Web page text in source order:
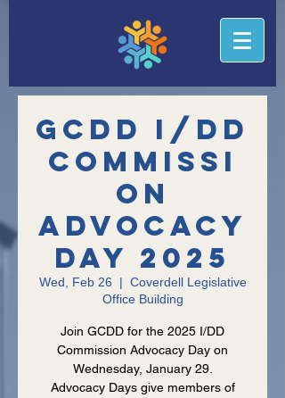
GCDD I/DD
Commissi
on
Advocacy
Day 2025
Wed, Feb 26
  |
Coverdell Legislative
Office Building
Join GCDD for the 2025 I/DD
Commission Advocacy Day on
Wednesday, January 29.
Advocacy Days give members of